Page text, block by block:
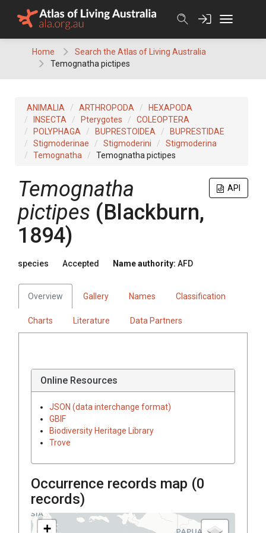
Home
Search the Atlas of Living Australia
Temognatha pictipes
ANIMALIA ARTHROPODA
HEXAPODA
INSECTA
Pterygotes
COLEOPTERA
POLYPHAGA
BUPRESTOIDEA
BUPRESTIDAE
Stigmoderinae
Stigmoderini
Stigmoderina
Temognatha
Temognatha pictipes
API
Temognatha
pictipes (Blackburn,
1894)
species Accepted Name authority: AFD
Overview Gallery Names Classification
Charts Literature Data Partners
Online Resources
JSON (data interchange format)
GBIF
Biodiversity Heritage Library
Trove
Occurrence records map (0
records)
+